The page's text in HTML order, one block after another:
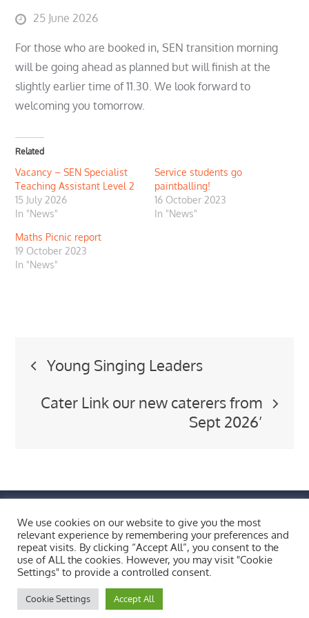
Posted25 June 2026
For those who are booked in, SEN transition morning
will be going ahead as planned but will finish at the
slightly earlier time of 11.30. We look forward to
welcoming you tomorrow.
Related
Vacancy – SEN Specialist
Teaching Assistant Level 2
15 July 2026
In "News"
Service students go
paintballing!
16 October 2023
In "News"
Maths Picnic report
19 October 2023
In "News"
Post
navigation
Young Singing Leaders
Cater Link our new caterers from
Sept 2026’
FIND US BY CLICKING HERE!
Weobley High School, Burton Wood, Weobley,
Herefordshire, HR4 8ST
Copyright © 2026 All Rights Reserved.
Facebook
Bluesky
We use cookies on our website to give you the most
relevant experience by remembering your preferences and
repeat visits. By clicking “Accept All”, you consent to the
use of ALL the cookies. However, you may visit "Cookie
Settings" to provide a controlled consent.
Cookie Settings Accept All